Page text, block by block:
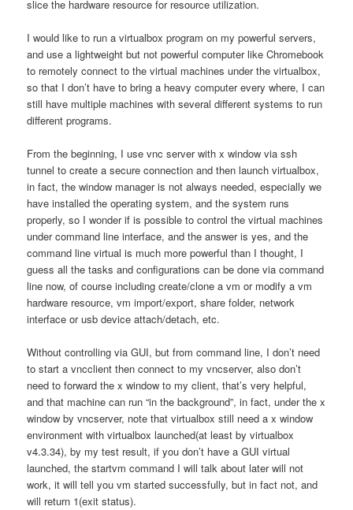
slice the hardware resource for resource utilization.
I would like to run a virtualbox program on my powerful servers,
and use a lightweight but not powerful computer like Chromebook
to remotely connect to the virtual machines under the virtualbox,
so that I don’t have to bring a heavy computer every where, I can
still have multiple machines with several different systems to run
different programs.
From the beginning, I use vnc server with x window via ssh
tunnel to create a secure connection and then launch virtualbox,
in fact, the window manager is not always needed, especially we
have installed the operating system, and the system runs
properly, so I wonder if is possible to control the virtual machines
under command line interface, and the answer is yes, and the
command line virtual is much more powerful than I thought, I
guess all the tasks and configurations can be done via command
line now, of course including create/clone a vm or modify a vm
hardware resource, vm import/export, share folder, network
interface or usb device attach/detach, etc.
Without controlling via GUI, but from command line, I don’t need
to start a vncclient then connect to my vncserver, also don’t
need to forward the x window to my client, that’s very helpful,
and that machine can run “in the background”, in fact, under the x
window by vncserver, note that virtualbox still need a x window
environment with virtualbox launched(at least by virtualbox
v4.3.34), by my test result, if you don’t have a GUI virtual
launched, the startvm command I will talk about later will not
work, it will tell you vm started successfully, but in fact not, and
will return 1(exit status).